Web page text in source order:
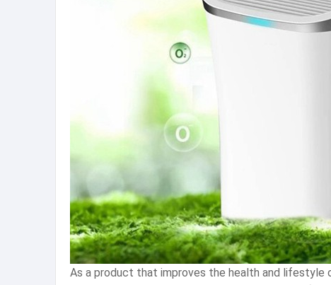
As a product that improves the health and lifestyle